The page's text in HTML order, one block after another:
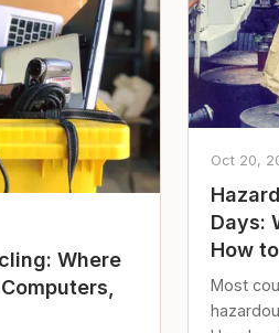
Where
Oct 20,
Days:
How
Most